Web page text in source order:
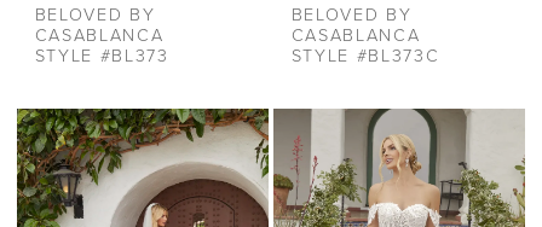
BELOVED BY
CASABLANCA
STYLE #BL373
BELOVED BY
CASABLANCA
STYLE #BL373C